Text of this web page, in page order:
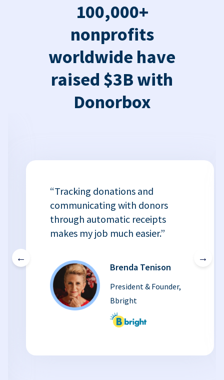
100,000+
nonprofits
worldwide have
raised $3B with
Donorbox
←
“Tracking donations and
communicating with donors
through automatic receipts
makes my job much easier.”
Brenda Tenison
President & Founder,
Bbright
→